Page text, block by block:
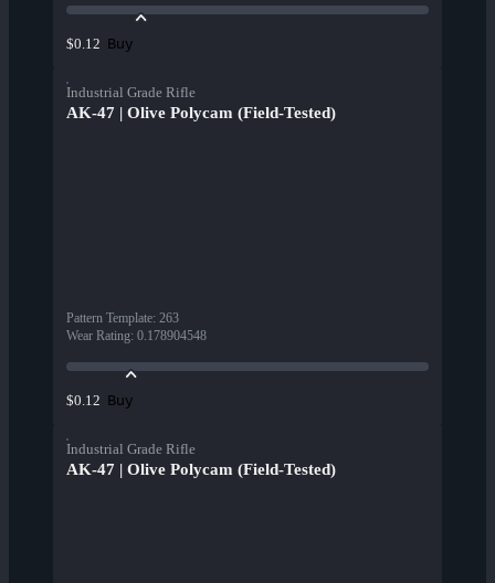
$0.12 Buy
Industrial Grade Rifle
AK-47 | Olive Polycam (Field-Tested)
Pattern Template: 263
Wear Rating: 0.178904548
$0.12 Buy
Industrial Grade Rifle
AK-47 | Olive Polycam (Field-Tested)